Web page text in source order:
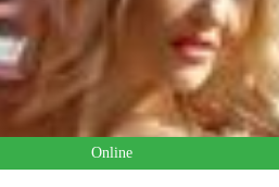
Online